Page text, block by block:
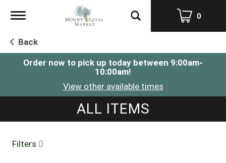
Toggle
0
Back
Order now to pick up today between 9:00am-
10:00am!
View other available times
ALL ITEMS
Filters